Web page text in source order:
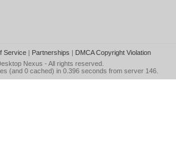
Service| Partnerships | DMCA Copyright Violation
Nexus - All rights reserved.
(and 0 cached) in 0.396 seconds from server 146.